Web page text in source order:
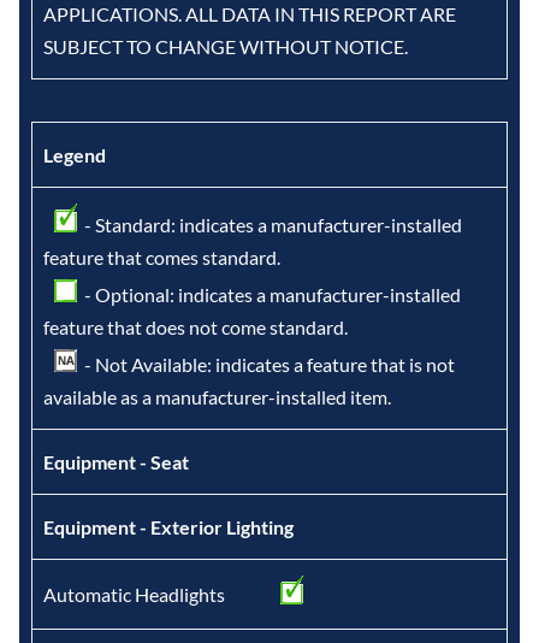
APPLICATIONS. ALL DATA IN THIS REPORT ARE
SUBJECT TO CHANGE WITHOUT NOTICE.
Legend
- Standard: indicates a manufacturer-installed
feature that comes standard.
- Optional: indicates a manufacturer-installed
feature that does not come standard.
- Not Available: indicates a feature that is not
available as a manufacturer-installed item.
Equipment - Seat
Equipment - Exterior Lighting
Automatic Headlights